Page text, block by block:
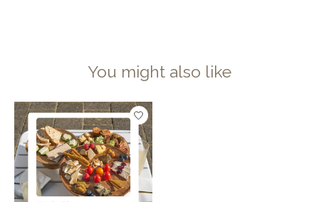
You might also like
Product carousel items